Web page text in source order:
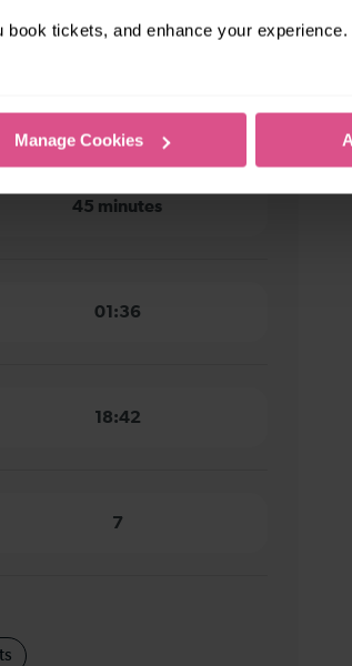
tickets, and enhance your
Manage Cookies
45 minutes
01:36
18:42
7